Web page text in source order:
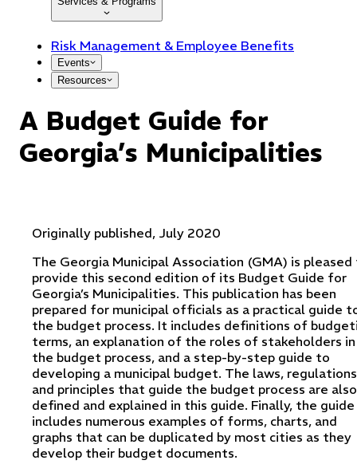
Risk Management & Employee Benefits
Events
Resources
A Budget Guide for
Georgia’s Municipalities
Originally published, July 2020
The Georgia Municipal Association (GMA) is
provide this second edition of its Budget Guide for
Georgia’s Municipalities. This publication has been
prepared for municipal officials as a practical guide
the budget process. It includes definitions of
terms, an explanation of the roles of stakeholders in
the budget process, and a step-by-step guide to
developing a municipal budget. The laws,
and principles that guide the budget process are also
defined and explained in this guide. Finally, the guide
includes numerous examples of forms, charts, and
graphs that can be duplicated by most cities as they
develop their budget documents.